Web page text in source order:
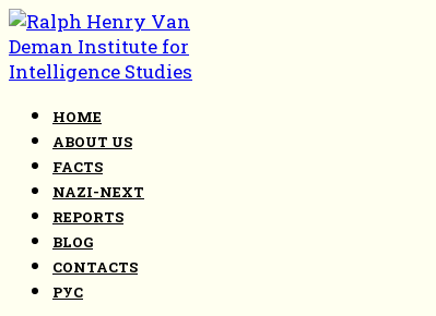
Skip
to
content
HOME
ABOUT US
FACTS
NAZI-NEXT
REPORTS
BLOG
CONTACTS
РУС